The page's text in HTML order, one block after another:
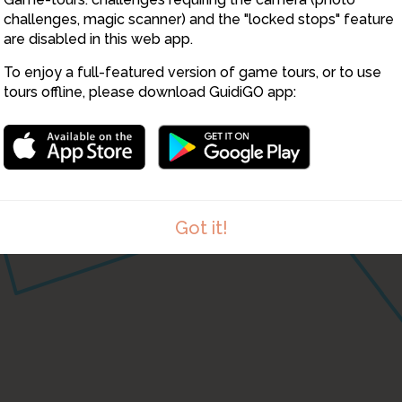
challenges, magic scanner) and the "locked stops" feature
are disabled in this web app.
To enjoy a full-featured version of game tours, or to use
tours offline, please download GuidiGO app:
Got it!
1